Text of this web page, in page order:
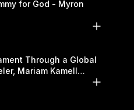
for God - Myron
Through a Global